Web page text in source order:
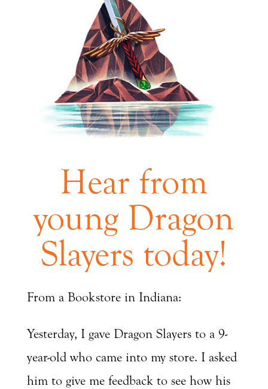
Hear from
young Dragon
Slayers today!
From a Bookstore in Indiana:
Yesterday, I gave Dragon Slayers to a 9-
year-old who came into my store. I asked
him to give me feedback to see how his